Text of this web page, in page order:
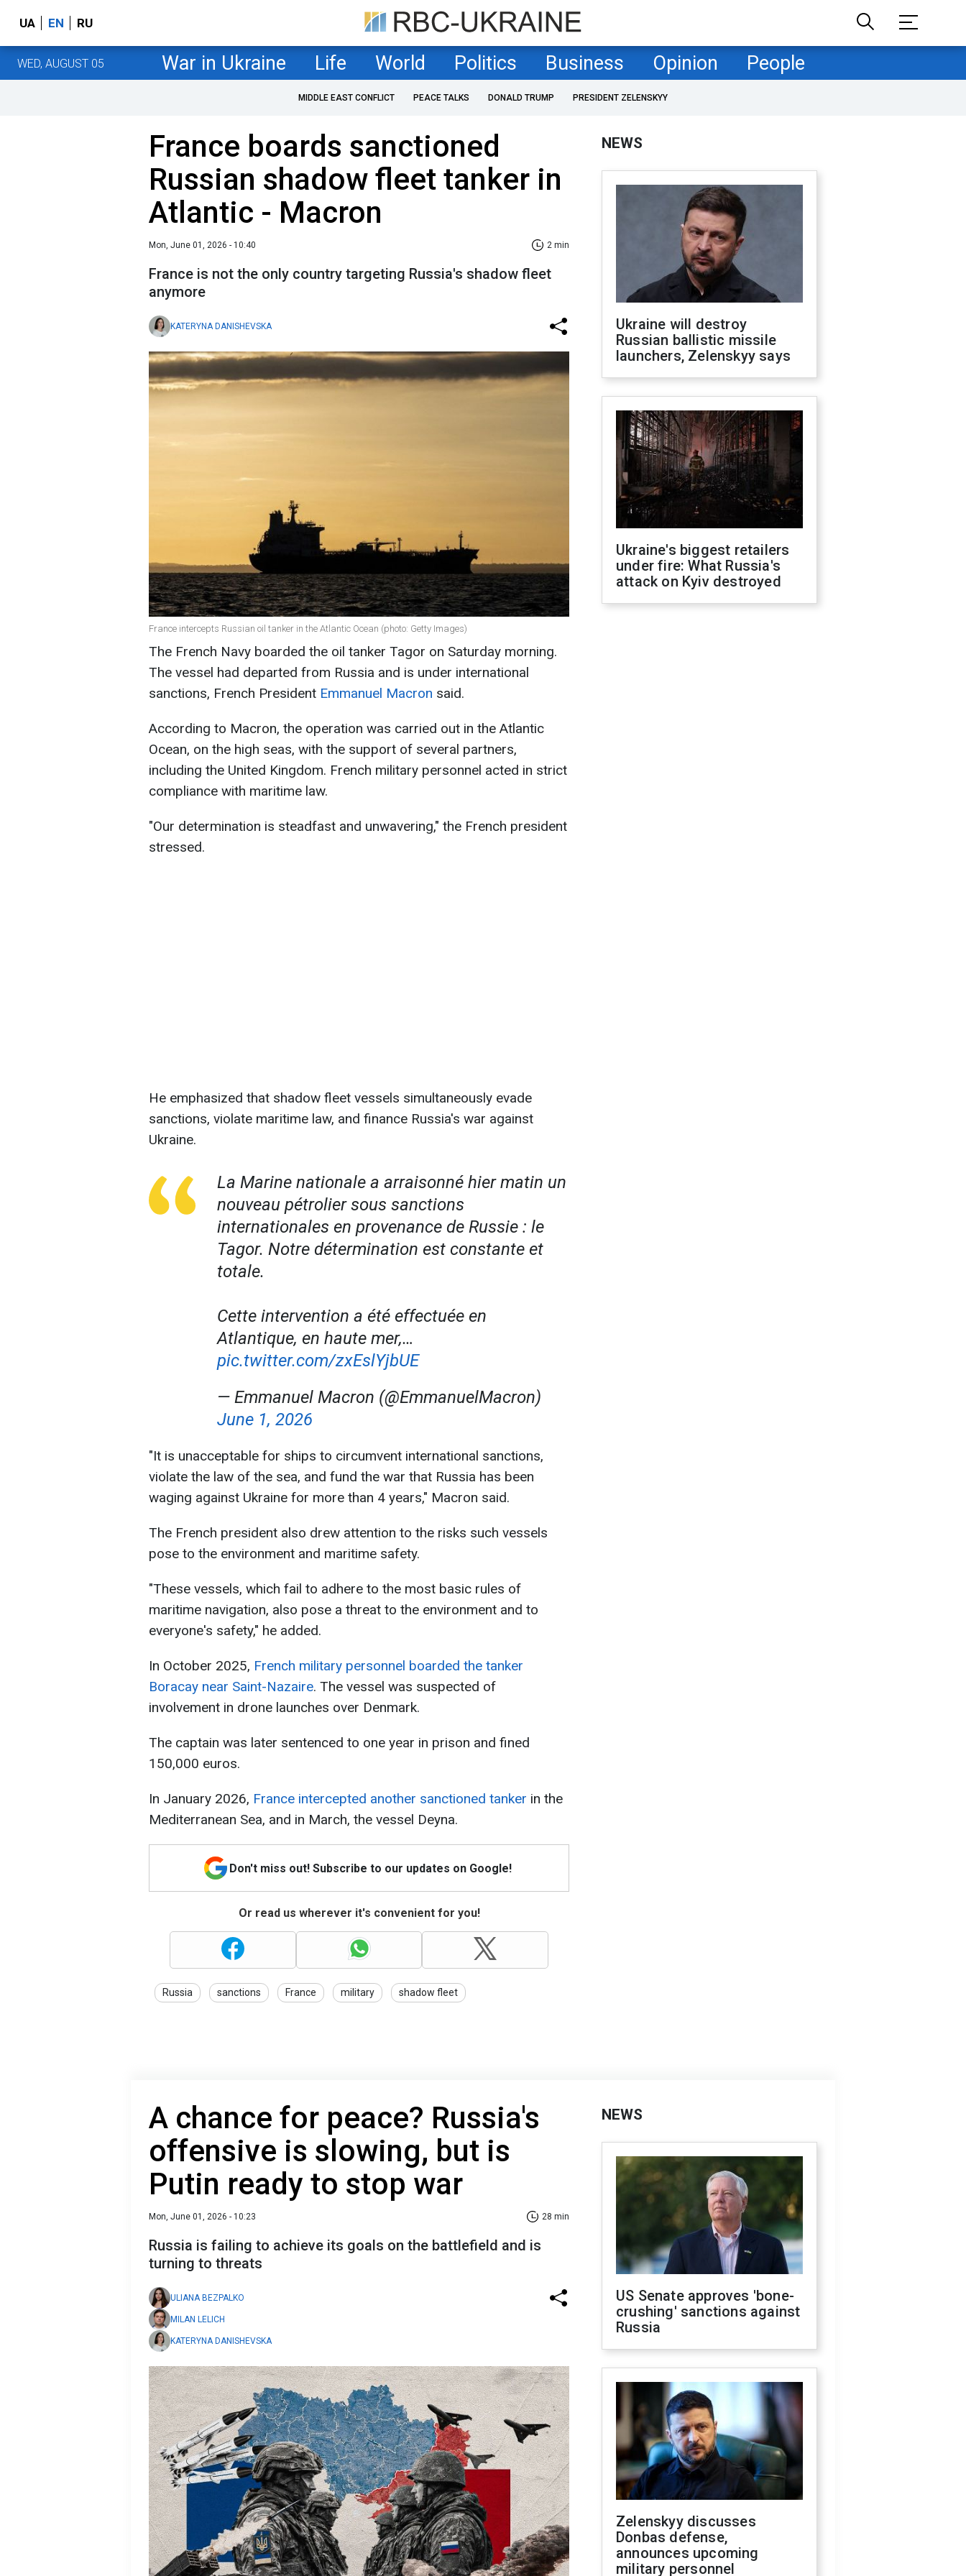
UA EN RU
WED, AUGUST 05 War in Ukraine Life World Politics Business Opinion People
MIDDLE EAST CONFLICT PEACE TALKS DONALD TRUMP PRESIDENT ZELENSKYY
France boards sanctioned
Russian shadow fleet tanker in
Atlantic - Macron
Mon, June 01, 2026 - 10:40 2 min
France is not the only country targeting Russia's shadow fleet
anymore
KATERYNA DANISHEVSKA
France intercepts Russian oil tanker in the Atlantic Ocean (photo: Getty Images)
The French Navy boarded the oil tanker Tagor on Saturday morning.
The vessel had departed from Russia and is under international
sanctions, French President Emmanuel Macron said.
According to Macron, the operation was carried out in the Atlantic
Ocean, on the high seas, with the support of several partners,
including the United Kingdom. French military personnel acted in strict
compliance with maritime law.
"Our determination is steadfast and unwavering," the French president
stressed.
He emphasized that shadow fleet vessels simultaneously evade
sanctions, violate maritime law, and finance Russia's war against
Ukraine.
La Marine nationale a arraisonné hier matin un
nouveau pétrolier sous sanctions
internationales en provenance de Russie : le
Tagor. Notre détermination est constante et
totale.
Cette intervention a été effectuée en
Atlantique, en haute mer,…
pic.twitter.com/zxEslYjbUE
— Emmanuel Macron (@EmmanuelMacron)
June 1, 2026
"It is unacceptable for ships to circumvent international sanctions,
violate the law of the sea, and fund the war that Russia has been
waging against Ukraine for more than 4 years," Macron said.
The French president also drew attention to the risks such vessels
pose to the environment and maritime safety.
"These vessels, which fail to adhere to the most basic rules of
maritime navigation, also pose a threat to the environment and to
everyone's safety," he added.
In October 2025, French military personnel boarded the tanker
Boracay near Saint-Nazaire. The vessel was suspected of
involvement in drone launches over Denmark.
The captain was later sentenced to one year in prison and fined
150,000 euros.
In January 2026, France intercepted another sanctioned tanker in the
Mediterranean Sea, and in March, the vessel Deyna.
Don't miss out! Subscribe to our updates on Google!
Or read us wherever it's convenient for you!
Russia sanctions France military shadow fleet
NEWS
Ukraine will destroy
Russian ballistic missile
launchers, Zelenskyy says
Ukraine's biggest retailers
under fire: What Russia's
attack on Kyiv destroyed
A chance for peace? Russia's
offensive is slowing, but is
Putin ready to stop war
Mon, June 01, 2026 - 10:23 28 min
Russia is failing to achieve its goals on the battlefield and is
turning to threats
ULIANA BEZPALKO
MILAN LELICH
KATERYNA DANISHEVSKA
NEWS
US Senate approves 'bone-
crushing' sanctions against
Russia
Zelenskyy discusses
Donbas defense,
announces upcoming
military personnel